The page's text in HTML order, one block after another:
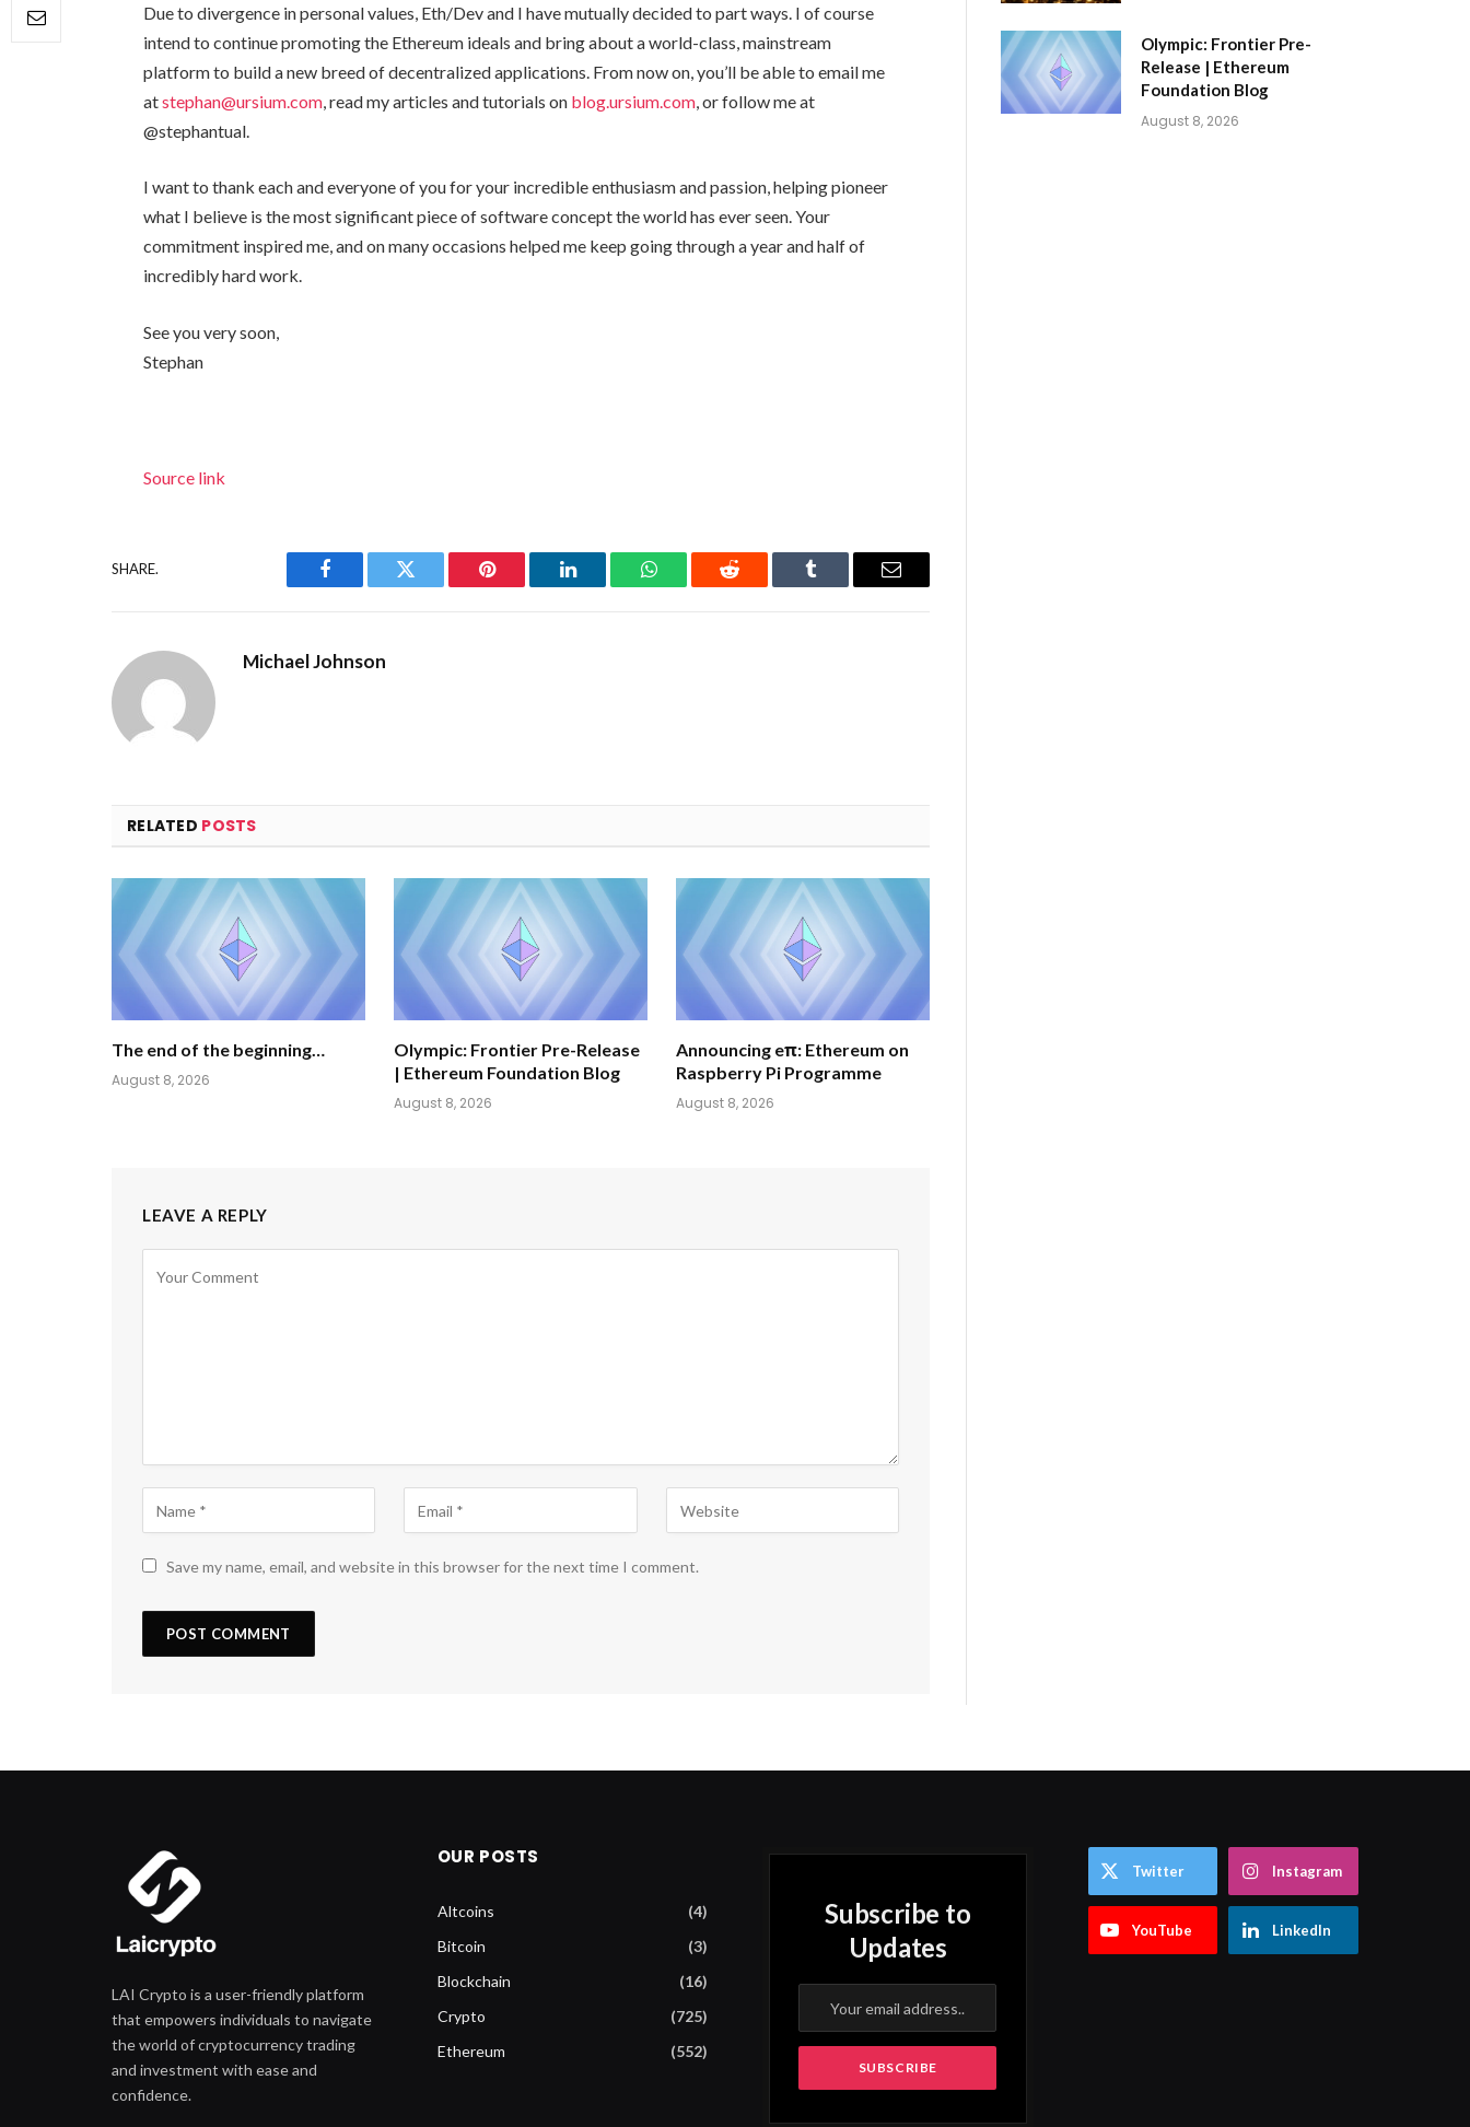
Due to divergence in personal values, Eth/Dev and I have mutually decided to part ways. I of course
intend to continue promoting the Ethereum ideals and bring about a world-class, mainstream
platform to build a new breed of decentralized applications. From now on, you’ll be able to email me
atstephan@ursium.com , read my articles and tutorials on blog.ursium.com , or follow me at
@stephantual.
I want to thank each and everyone of you for your incredible enthusiasm and passion, helping pioneer
what I believe is the most significant piece of software concept the world has ever seen. Your
commitment inspired me, and on many occasions helped me keep going through a year and half of
incredibly hard work.
See you very soon,
Stephan
Source link
SHARE.
Facebook Twitter Pinterest LinkedIn WhatsAppReddit Tumblr Email
Michael Johnson
RELATED POSTS
The end of the beginning…
August 8, 2026
Olympic: Frontier Pre-Release
| Ethereum Foundation Blog
August 8, 2026
Announcing eπ: Ethereum on
Raspberry Pi Programme
August 8, 2026
LEAVE A REPLY
Save my name, email, and website in this browser for the next time I comment.
Olympic: Frontier Pre-
Release | Ethereum
Foundation Blog
August 8, 2026
LAI Crypto is a user-friendly platform
that empowers individuals to navigate
the world of cryptocurrency trading
and investment with ease and
confidence.
OUR POSTS
Altcoins
(4)
Bitcoin
(3)
Blockchain
(16)
Crypto
(725)
Ethereum
(552)
Subscribe to
Updates
Twitter Instagram
YouTube LinkedIn